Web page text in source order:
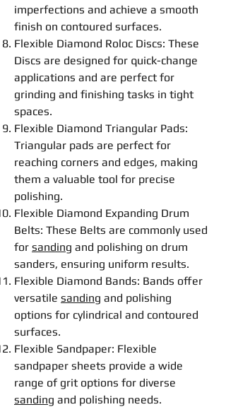
imperfections and achieve a smooth
finish on contoured surfaces.
Flexible Diamond Roloc Discs: These
Discs are designed for quick-change
applications and are perfect for
grinding and finishing tasks in tight
spaces.
Flexible Diamond Triangular Pads:
Triangular pads are perfect for
reaching corners and edges, making
them a valuable tool for precise
polishing.
Flexible Diamond Expanding Drum
Belts: These Belts are commonly used
for sanding and polishing on drum
sanders, ensuring uniform results.
Flexible Diamond Bands: Bands offer
versatile sanding and polishing
options for cylindrical and contoured
surfaces.
Flexible Sandpaper: Flexible
sandpaper sheets provide a wide
range of grit options for diverse
sanding and polishing needs.